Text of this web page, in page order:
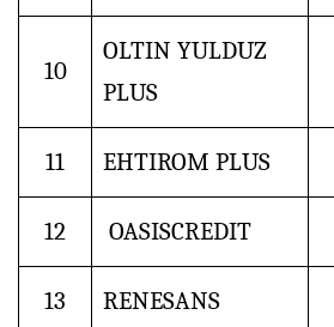
10
OLTIN YULDUZ
PLUS
11 EHTIROM PLUS
12 OASISCREDIT
13 RENESANS